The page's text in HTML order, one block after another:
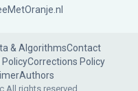
& AlgorithmsContact
PolicyCorrections Policy
Authors
All rights reserved.